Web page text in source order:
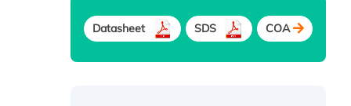
Datasheet SDS COA